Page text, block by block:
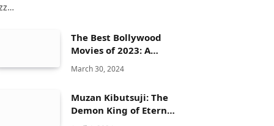
The Best Bollywood
Movies of 2023: A
Comprehensive
Review
March 30, 2024
Muzan Kibutsuji: The
Demon King of Eternal
Dread